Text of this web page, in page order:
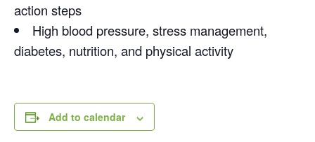
action steps
High blood pressure, stress management,
diabetes, nutrition, and physical activity
Add to calendar